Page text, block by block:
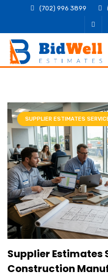
(702) 996 3899
SUPPLIER ESTIMATES
Supplier Estimates
Construction